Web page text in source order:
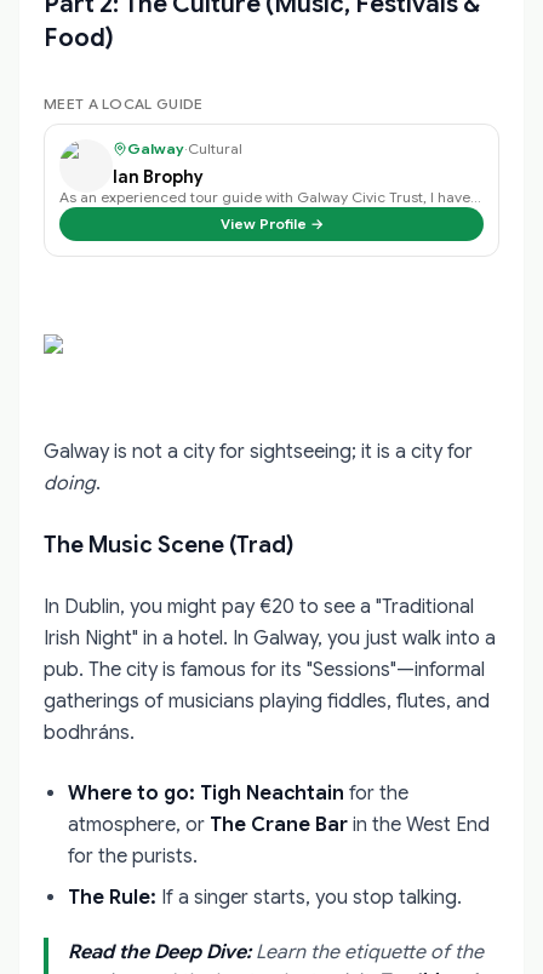
Food)
MEET A LOCAL GUIDE
Galway·Cultural
Ian Brophy
View Profile →
Galway is not a city for sightseeing; it is a city for
doing.
The Music Scene (Trad)
In Dublin, you might pay €20 to see a "Traditional
Irish Night" in a hotel. In Galway, you just walk into a
pub. The city is famous for its "Sessions"—informal
gatherings of musicians playing fiddles, flutes, and
bodhráns.
Where to go: Tigh Neachtain for the
atmosphere, or The Crane Bar in the West End
for the purists.
The Rule: If a singer starts, you stop talking.
Read the Deep Dive:Learn the etiquette of the